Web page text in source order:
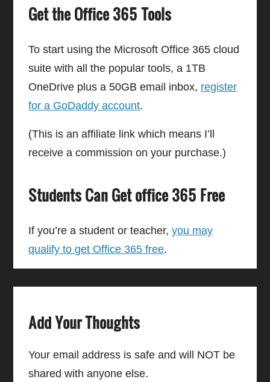
Get the Office 365 Tools
To start using the Microsoft Office 365 cloud
suite with all the popular tools, a 1TB
OneDrive plus a 50GB email inbox, register
for a GoDaddy account.
(This is an affiliate link which means I’ll
receive a commission on your purchase.)
Students Can Get office 365 Free
If you’re a student or teacher,you may
qualify to get Office 365 free.
Add Your Thoughts
Your email address is safe and will NOT be
shared with anyone else.